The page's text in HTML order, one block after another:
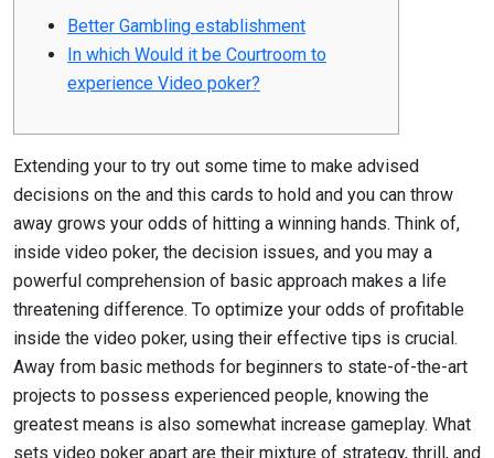
Better Gambling establishment
In which Would it be Courtroom to
experience Video poker?
Extending your to try out some time to make advised
decisions on the and this cards to hold and you can throw
away grows your odds of hitting a winning hands. Think of,
inside video poker, the decision issues, and you may a
powerful comprehension of basic approach makes a life
threatening difference. To optimize your odds of profitable
inside the video poker, using their effective tips is crucial.
Away from basic methods for beginners to state-of-the-art
projects to possess experienced people, knowing the
greatest means is also somewhat increase gameplay. What
sets video poker apart are their mixture of strategy, thrill, and